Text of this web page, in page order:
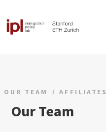
OUR TEAM AFFILIATES
Our Team